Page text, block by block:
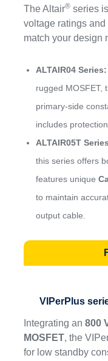
The Altair® series
voltage ratings
match your design
ALTAIR04 Series:
rugged MOSFET,
primary-side
includes
ALTAIR05T
this series offers
features unique
to maintain
output cable.
VIPerPlus
Integrating an800
MOSFET, the
for low standby